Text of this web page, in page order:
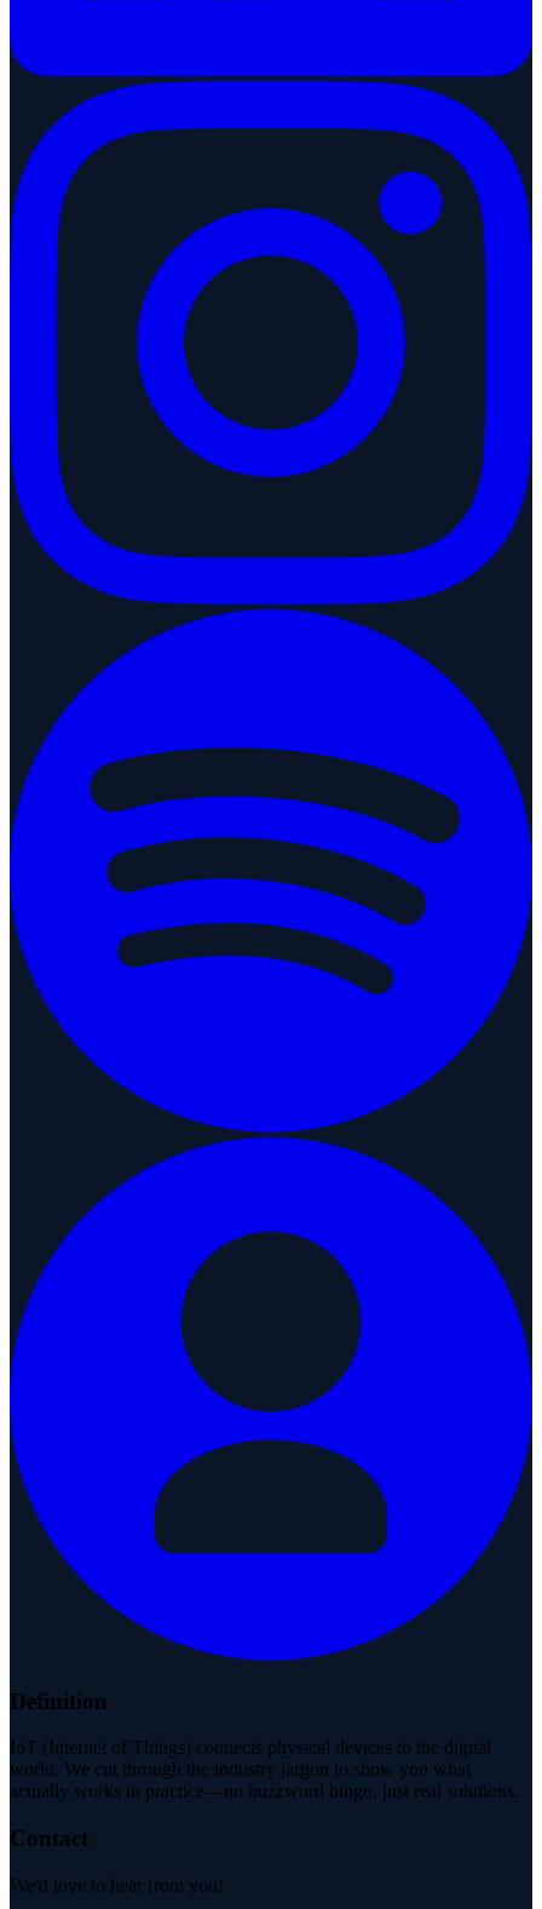
Definition
IoT (Internet of Things) connects physical devices to the digital
world. We cut through the industry jargon to show you what
actually works in practice—no buzzword bingo, just real solutions.
Contact
We'd love to hear from you!